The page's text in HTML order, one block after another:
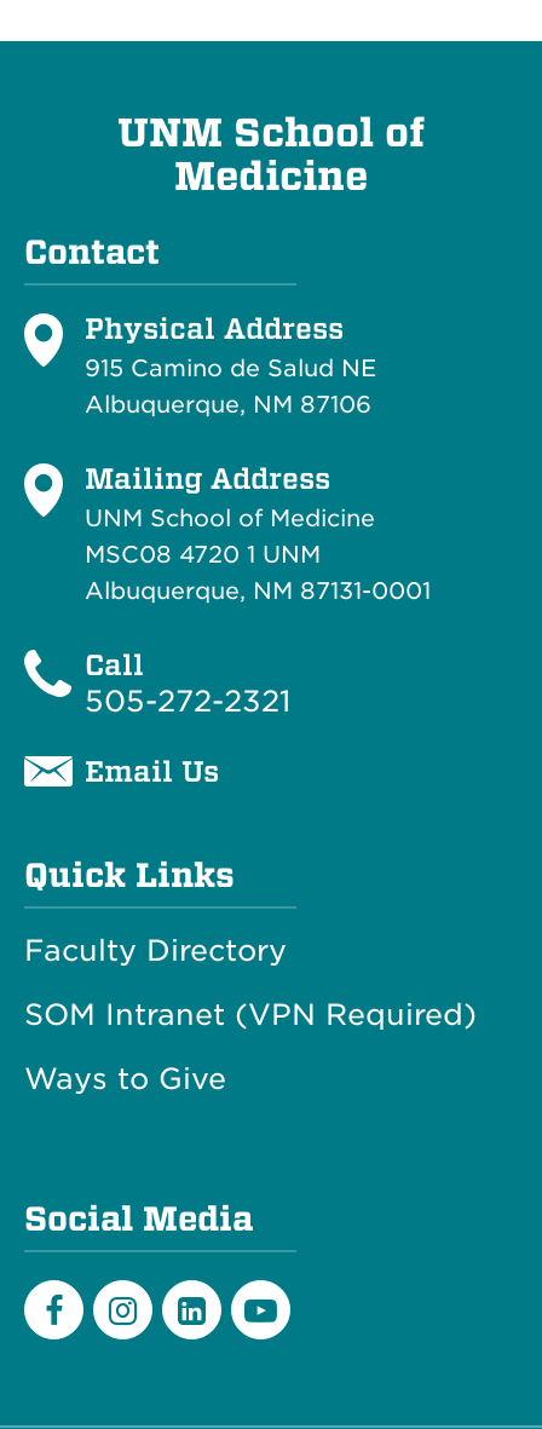
UNM School of
Medicine
Contact
Physical Address
915 Camino de Salud NE
Albuquerque, NM 87106
Mailing Address
UNM School of Medicine
MSC08 4720 1 UNM
Albuquerque, NM 87131-0001
Call
505-272-2321
Email Us
Quick Links
Faculty Directory
SOM Intranet (VPN Required)
Ways to Give
Social Media